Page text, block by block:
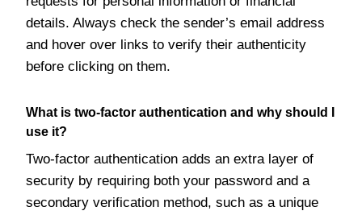
details. Always check the sender’s email address
and hover over links to verify their authenticity
before clicking on them.
What is two-factor authentication and why should I
use it?
Two-factor authentication adds an extra layer of
security by requiring both your password and a
secondary verification method, such as a unique